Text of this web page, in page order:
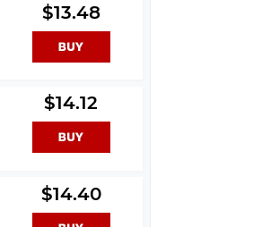
$13.48
$14.12
$14.40